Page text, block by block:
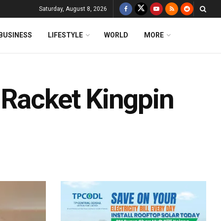
Saturday, August 8, 2026
LIFESTYLE WORLD MORE
Kingpin